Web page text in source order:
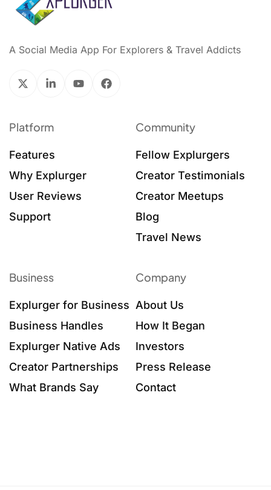
A Social Media App For Explorers & Travel Addicts
Platform
Features
Why Explurger
User Reviews
Support
Community
Fellow Explurgers
Creator Testimonials
Creator Meetups
Blog
Travel News
Business
Explurger for Business
Business Handles
Explurger Native Ads
Creator Partnerships
What Brands Say
Company
About Us
How It Began
Investors
Press Release
Contact